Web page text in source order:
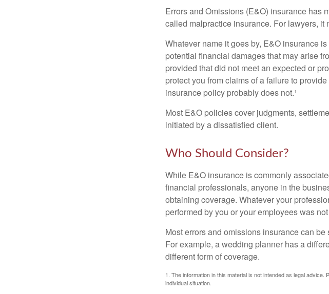
Errors and Omissions (E&O) insurance has
called malpractice insurance. For lawyers,
Whatever name it goes by, E&O insurance
potential financial damages that may arise
provided that did not meet an expected or
protect you from claims of a failure to
insurance policy probably does not.¹
Most E&O policies cover judgments,
initiated by a dissatisfied client.
Who Should Consider?
While E&O insurance is commonly
financial professionals, anyone in the
obtaining coverage. Whatever your
performed by you or your employees was
Most errors and omissions insurance can
For example, a wedding planner has a
different form of coverage.
1. The information in this material is not intended as legal
individual situation.